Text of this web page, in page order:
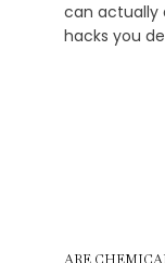
can actually
hacks you